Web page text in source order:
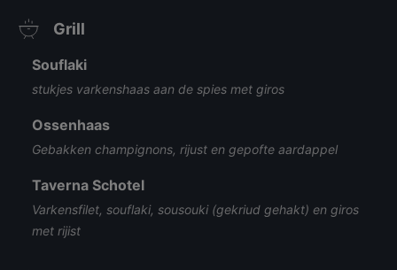
Grill
Souflaki
stukjes varkenshaas aan de spies met giros
Ossenhaas
Gebakken champignons, rijust en gepofte aardappel
Taverna Schotel
Varkensfilet, souflaki, sousouki (gekriud gehakt) en giros
met rijist